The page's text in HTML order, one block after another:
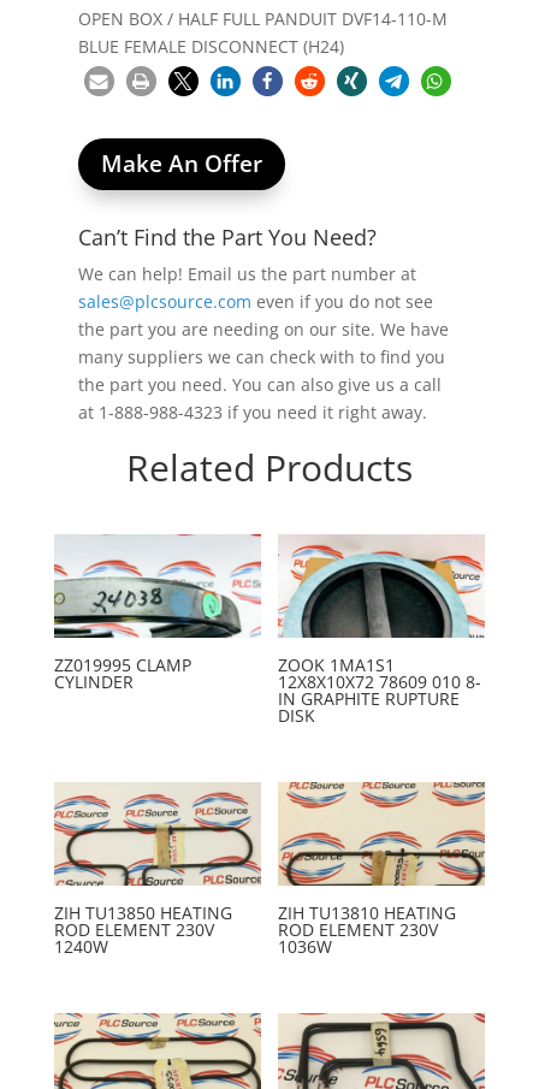
OPEN BOX / HALF FULL PANDUIT DVF14-110-M
BLUE FEMALE DISCONNECT (H24)
Make An Offer
Can’t Find the Part You Need?
We can help! Email us the part number at
sales@plcsource.com even if you do not see
the part you are needing on our site. We have
many suppliers we can check with to find you
the part you need. You can also give us a call
at 1-888-988-4323 if you need it right away.
Related Products
ZZ019995 CLAMP
CYLINDER
ZOOK 1MA1S1
12X8X10X72 78609 010 8-
IN GRAPHITE RUPTURE
DISK
ZIH TU13850 HEATING
ROD ELEMENT 230V
1240W
ZIH TU13810 HEATING
ROD ELEMENT 230V
1036W